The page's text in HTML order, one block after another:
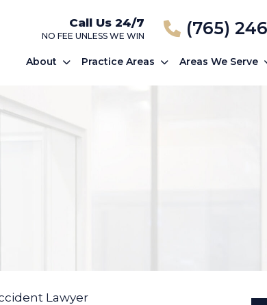
Call Us 24/7
NO FEE UNLESS WE WIN (765)
About Practice Areas Areas We Serve
Lawyer